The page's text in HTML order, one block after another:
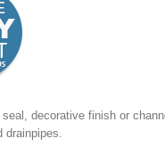
decorative finish or
drainpipes.